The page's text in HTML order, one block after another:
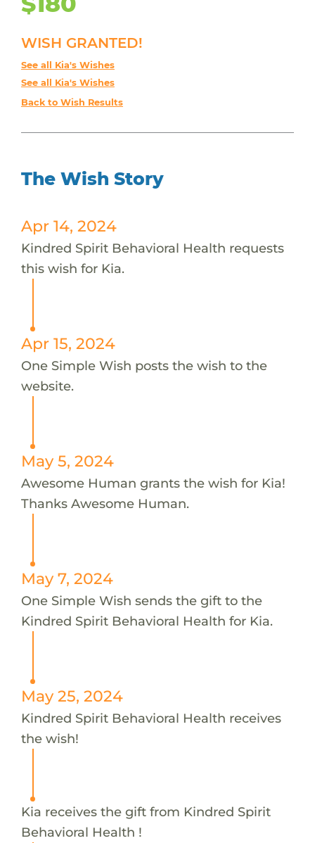
WISH GRANTED!
See all Kia's Wishes
See all Kia's Wishes
Back to Wish Results
The Wish Story
Apr 14, 2024
Kindred Spirit Behavioral Health requests
this wish for Kia.
Apr 15, 2024
One Simple Wish posts the wish to the
website.
May 5, 2024
Awesome Human grants the wish for Kia!
Thanks Awesome Human.
May 7, 2024
One Simple Wish sends the gift to the
Kindred Spirit Behavioral Health for Kia.
May 25, 2024
Kindred Spirit Behavioral Health receives
the wish!
Kia receives the gift from Kindred Spirit
Behavioral Health !